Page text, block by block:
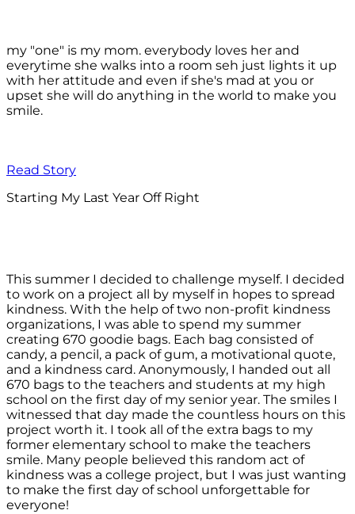
my "one" is my mom. everybody loves her and
everytime she walks into a room seh just lights it up
with her attitude and even if she's mad at you or
upset she will do anything in the world to make you
smile.
Read Story
Starting My Last Year Off Right
This summer I decided to challenge myself. I decided
to work on a project all by myself in hopes to spread
kindness. With the help of two non-profit kindness
organizations, I was able to spend my summer
creating 670 goodie bags. Each bag consisted of
candy, a pencil, a pack of gum, a motivational quote,
and a kindness card. Anonymously, I handed out all
670 bags to the teachers and students at my high
school on the first day of my senior year. The smiles I
witnessed that day made the countless hours on this
project worth it. I took all of the extra bags to my
former elementary school to make the teachers
smile. Many people believed this random act of
kindness was a college project, but I was just wanting
to make the first day of school unforgettable for
everyone!